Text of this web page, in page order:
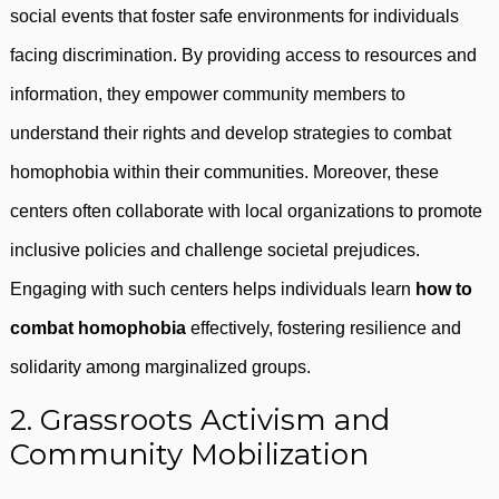
social events that foster safe environments for individuals
facing discrimination. By providing access to resources and
information, they empower community members to
understand their rights and develop strategies to combat
homophobia within their communities. Moreover, these
centers often collaborate with local organizations to promote
inclusive policies and challenge societal prejudices.
Engaging with such centers helps individuals learn how to
combat homophobia effectively, fostering resilience and
solidarity among marginalized groups.
2. Grassroots Activism and
Community Mobilization